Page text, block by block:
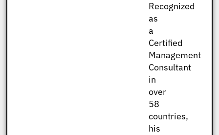
Recognized
as
a
Certified
Management
Consultant
in
over
58
countries,
his